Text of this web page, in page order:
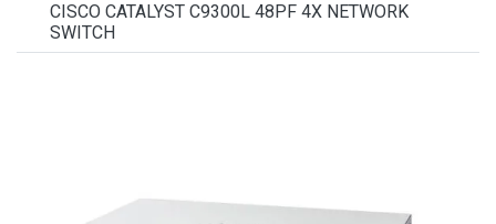
CISCO CATALYST C9300L 48PF 4X NETWORK
SWITCH